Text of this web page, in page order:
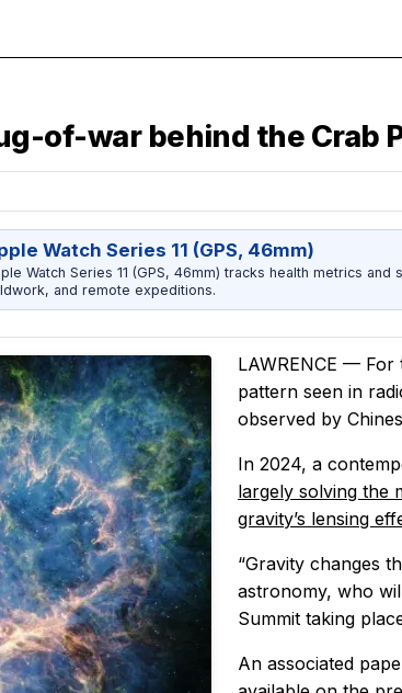
of-war behind the Crab
Watch Series 11 (GPS, 46mm)
Watch Series 11 (GPS, 46mm) tracks health metrics
and remote expeditions.
LAWRENCE — For
pattern seen in
observed by
In 2024, a
largely solving the
gravity’s lensing
“Gravity changes
astronomy, who
Summit taking
An associated